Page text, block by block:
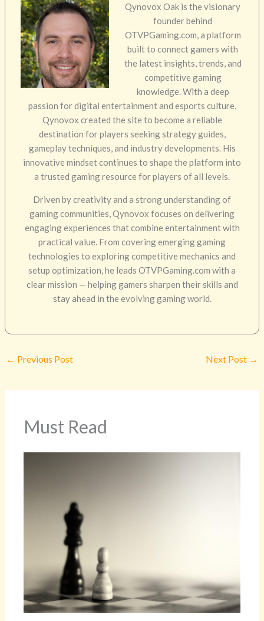
Qynovox Oak is the visionary
founder behind
OTVPGaming.com, a platform
built to connect gamers with
the latest insights, trends, and
competitive gaming
knowledge. With a deep
passion for digital entertainment and esports culture,
Qynovox created the site to become a reliable
destination for players seeking strategy guides,
gameplay techniques, and industry developments. His
innovative mindset continues to shape the platform into
a trusted gaming resource for players of all levels.
Driven by creativity and a strong understanding of
gaming communities, Qynovox focuses on delivering
engaging experiences that combine entertainment with
practical value. From covering emerging gaming
technologies to exploring competitive mechanics and
setup optimization, he leads OTVPGaming.com with a
clear mission — helping gamers sharpen their skills and
stay ahead in the evolving gaming world.
← Previous Post Next Post →
Must Read